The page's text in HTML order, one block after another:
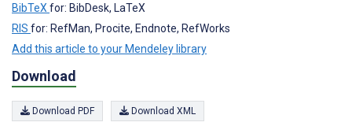
BibTeX for: BibDesk, LaTeX
RIS for: RefMan, Procite, Endnote, RefWorks
Add this article to your Mendeley library
Download
Download PDF Download XML